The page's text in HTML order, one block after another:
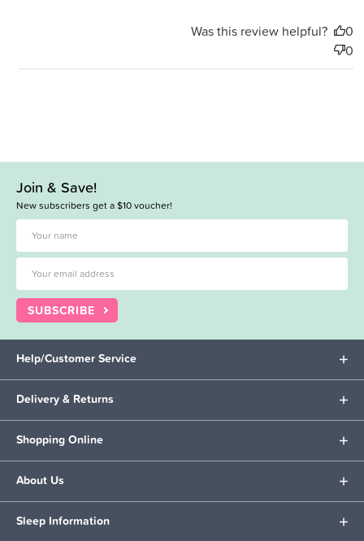
Was this review helpful?
0
0
Join & Save!
New subscribers get a $10 voucher!
SUBSCRIBE
Help/Customer Service
Delivery & Returns
Shopping Online
About Us
Sleep Information